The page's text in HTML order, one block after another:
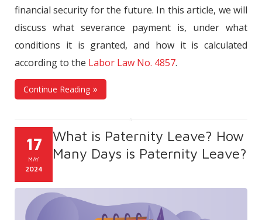
financial security for the future. In this article, we will
discuss what severance payment is, under what
conditions it is granted, and how it is calculated
according to the Labor Law No. 4857.
Continue Reading
17
MAY
2024
What is Paternity Leave? How
Many Days is Paternity Leave?